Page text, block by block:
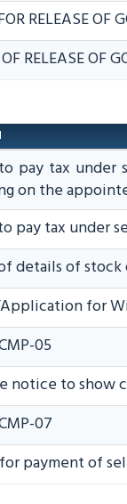
RELEASE OF
RELEASE OF
pay tax under
on the
pay tax under
details of
for
05
notice to show
07
payment of